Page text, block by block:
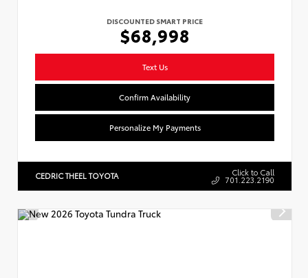
DISCOUNTED SMART PRICE
$68,998
Text Us
Confirm Availability
Personalize My Payments
CEDRIC THEEL TOYOTA Click to Call
701.223.2190